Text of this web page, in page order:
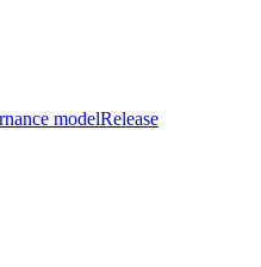
modelRelease